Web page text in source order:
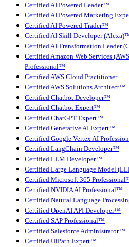
Certified AI Powered Leader™
Certified AI Powered Marketing
Certified AI Powered Trader™
Certified AI Skill Developer
Certified AI Transformation Leader
Certified Amazon Web Services
Professional™
Certified AWS Cloud Practitioner
Certified AWS Solutions Architect™
Certified Chatbot Developer™
Certified Chatbot Expert™
Certified ChatGPT Expert™
Certified Generative AI Expert™
Certified Google Vertex AI
Certified LangChain Developer™
Certified LLM Developer™
Certified Large Language Model
Certified Microsoft 365
Certified NVIDIA AI Professional™
Certified Natural Language
Certified OpenAI API Developer™
Certified SAP Professional™
Certified Salesforce Administrator™
Certified UiPath Expert™